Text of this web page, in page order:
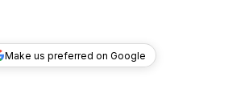
Make us preferred on Google